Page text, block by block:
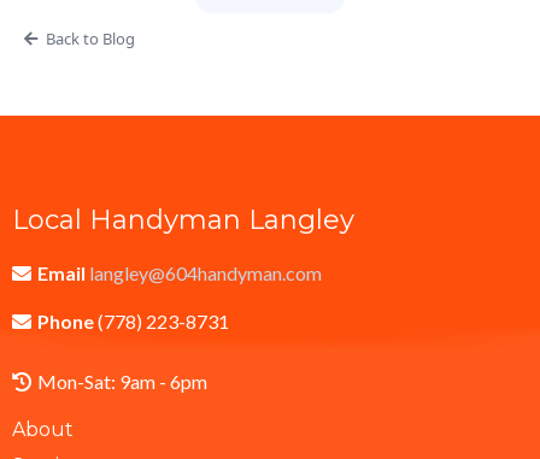
Back to Blog
Local Handyman Langley
Email langley@604handyman.com
Phone(778) 223-8731
Mon-Sat: 9am - 6pm
About